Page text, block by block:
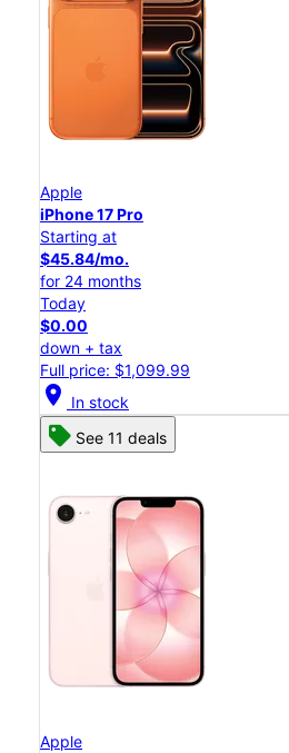
Apple
iPhone 17 Pro
Starting at
$45.84/mo.
for 24 months
Today
$0.00
down + tax
Full price: $1,099.99
location_on In stock
See 11 deals
Apple